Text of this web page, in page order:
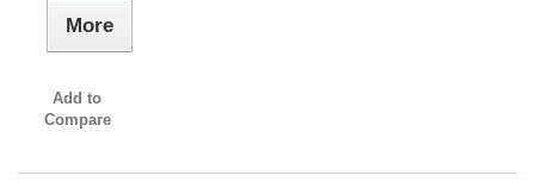
More
Add to
Compare